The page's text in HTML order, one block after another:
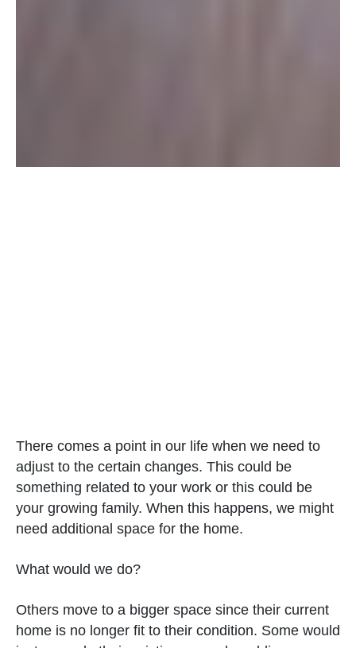
There comes a point in our life when we need to
adjust to the certain changes. This could be
something related to your work or this could be
your growing family. When this happens, we might
need additional space for the home.
What would we do?
Others move to a bigger space since their current
home is no longer fit to their condition. Some would